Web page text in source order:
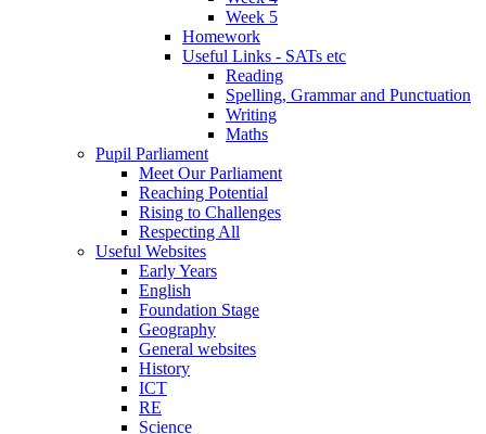
Week 5
Homework
Useful Links - SATs etc
Reading
Spelling, Grammar and Punctuation
Writing
Maths
Pupil Parliament
Meet Our Parliament
Reaching Potential
Rising to Challenges
Respecting All
Useful Websites
Early Years
English
Foundation Stage
Geography
General websites
History
ICT
RE
Science